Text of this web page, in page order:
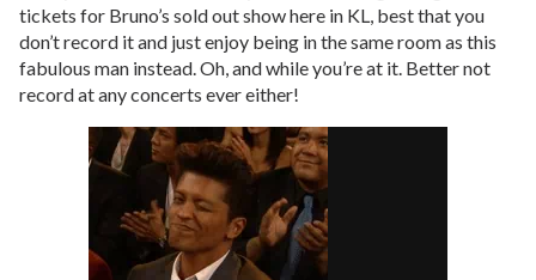
tickets for Bruno’s sold out show here in KL, best that you
don’t record it and just enjoy being in the same room as this
fabulous man instead. Oh, and while you’re at it. Better not
record at any concerts ever either!